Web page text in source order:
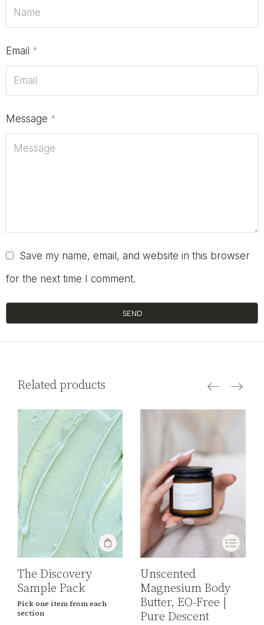
Email *
Message *
Save my name, email, and website in this browser
for the next time I comment.
SEND
Related products
The Discovery
Sample Pack
Pick one item from each
section
Unscented
Magnesium Body
Butter, EO-Free |
Pure Descent